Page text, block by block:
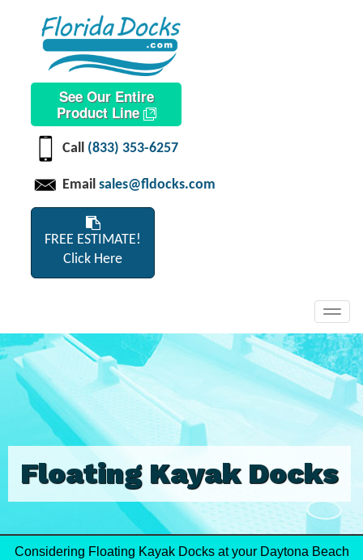
See Our Entire
Product Line
Call (833) 353-6257
Email sales@fldocks.com
FREE ESTIMATE!
Click Here
Floating Kayak Docks
Considering Floating Kayak Docks at your Daytona Beach